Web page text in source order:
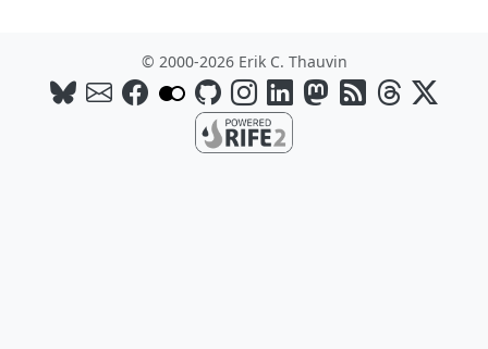
© 2000-2026 Erik C. Thauvin